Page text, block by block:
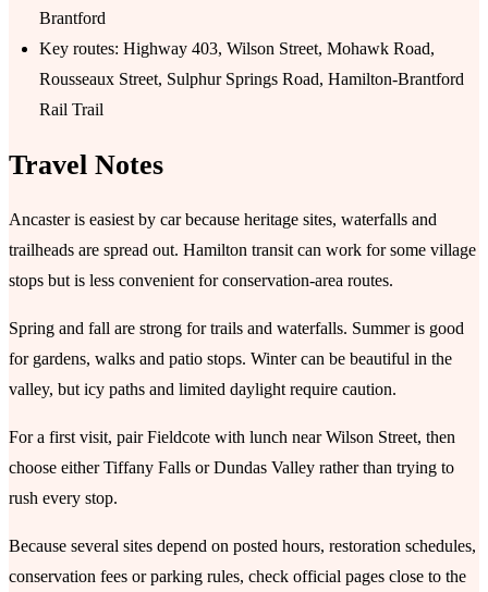
Brantford
Key routes: Highway 403, Wilson Street, Mohawk Road,
Rousseaux Street, Sulphur Springs Road, Hamilton-Brantford
Rail Trail
Travel Notes
Ancaster is easiest by car because heritage sites, waterfalls and
trailheads are spread out. Hamilton transit can work for some village
stops but is less convenient for conservation-area routes.
Spring and fall are strong for trails and waterfalls. Summer is good
for gardens, walks and patio stops. Winter can be beautiful in the
valley, but icy paths and limited daylight require caution.
For a first visit, pair Fieldcote with lunch near Wilson Street, then
choose either Tiffany Falls or Dundas Valley rather than trying to
rush every stop.
Because several sites depend on posted hours, restoration schedules,
conservation fees or parking rules, check official pages close to the